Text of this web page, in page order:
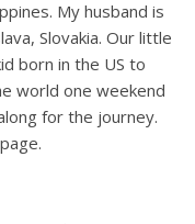
My husband is
Slovakia. Our little
born in the US to
world one weekend
for the journey.